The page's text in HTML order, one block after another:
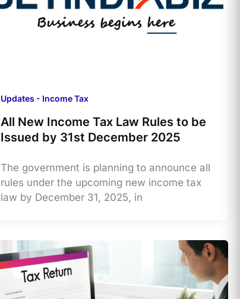
Updates - Income Tax
All New Income Tax Law Rules to be
Issued by 31st December 2025
The government is planning to announce all
rules under the upcoming new income tax
law by December 31, 2025, in